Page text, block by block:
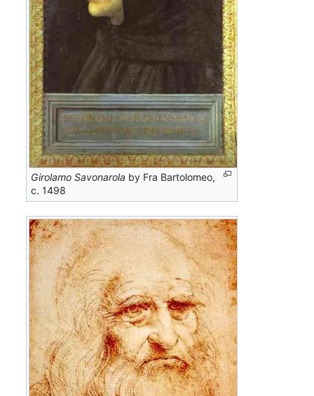
Girolamo Savonarola by Fra Bartolomeo,
c. 1498